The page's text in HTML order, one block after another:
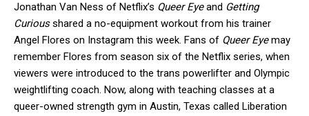
Jonathan Van Ness of Netflix’s Queer Eyeand Getting
Curiousshared a no-equipment workout from his trainer
Angel Flores on Instagram this week. Fans of Queer Eyemay
remember Flores from season six of the Netflix series, when
viewers were introduced to the trans powerlifter and Olympic
weightlifting coach. Now, along with teaching classes at a
queer-owned strength gym in Austin, Texas called Liberation